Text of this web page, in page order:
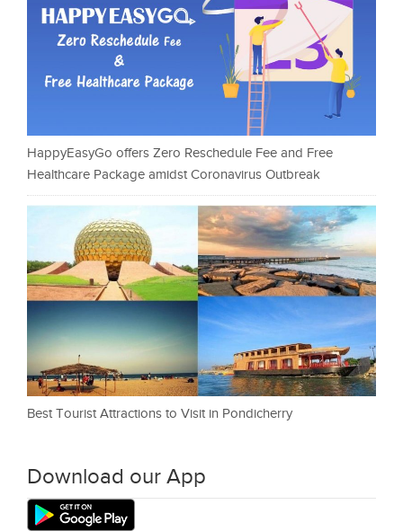
HappyEasyGo offers Zero Reschedule Fee and Free
Healthcare Package amidst Coronavirus Outbreak
Best Tourist Attractions to Visit in Pondicherry
Download our App